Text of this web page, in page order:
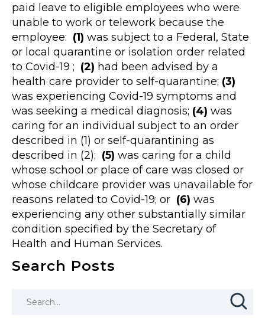
paid leave to eligible employees who were
unable to work or telework because the
employee: (1) was subject to a Federal, State
or local quarantine or isolation order related
to Covid-19 ; (2) had been advised by a
health care provider to self-quarantine; (3)
was experiencing Covid-19 symptoms and
was seeking a medical diagnosis; (4) was
caring for an individual subject to an order
described in (1) or self-quarantining as
described in (2); (5) was caring for a child
whose school or place of care was closed or
whose childcare provider was unavailable for
reasons related to Covid-19; or (6) was
experiencing any other substantially similar
condition specified by the Secretary of
Health and Human Services.
Search Posts